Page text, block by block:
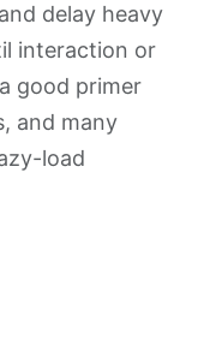
delay heavy
interaction or
good primer
and many
load